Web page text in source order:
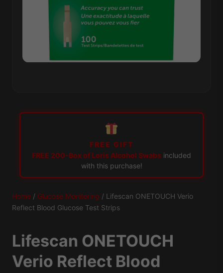
FREE GIFT
FREE 200-Box of Loris Alcohol Swabs included
with this purchase!
Home / Glucose Monitoring / Lifescan ONETOUCH Verio
Reflect Blood Glucose Test Strips
Lifescan ONETOUCH
Verio Reflect Blood